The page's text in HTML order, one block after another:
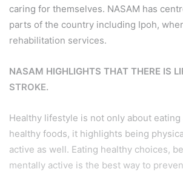
caring for themselves. NASAM has
parts of the country including Ipoh,
rehabilitation services.
NASAM HIGHLIGHTS THAT THERE IS
STROKE.
Healthy lifestyle is not only about
healthy foods, it highlights being
active as well. Eating healthy choices,
mentally active is the best way to